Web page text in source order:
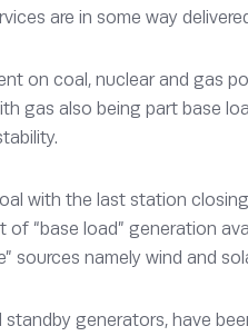
are in some way
on coal, nuclear and
gas also being part base
with the last station
“base load” generation
sources namely wind and
generators, have